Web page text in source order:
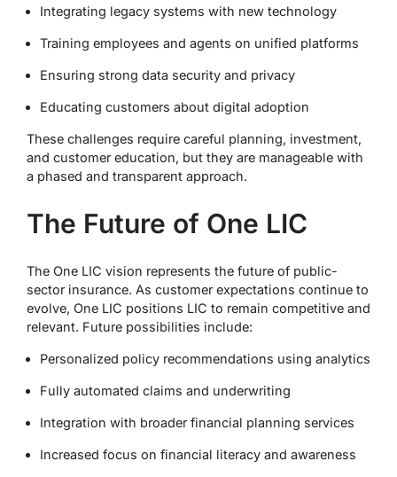
Integrating legacy systems with new technology
Training employees and agents on unified platforms
Ensuring strong data security and privacy
Educating customers about digital adoption
These challenges require careful planning, investment,
and customer education, but they are manageable with
a phased and transparent approach.
The Future of One LIC
The One LIC vision represents the future of public-
sector insurance. As customer expectations continue to
evolve, One LIC positions LIC to remain competitive and
relevant. Future possibilities include:
Personalized policy recommendations using analytics
Fully automated claims and underwriting
Integration with broader financial planning services
Increased focus on financial literacy and awareness